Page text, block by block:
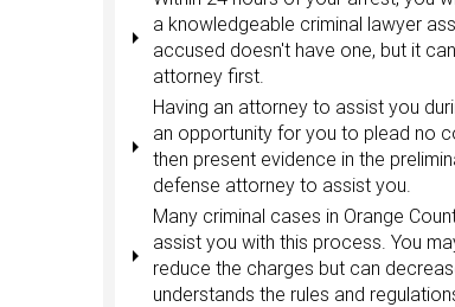
a knowledgeable criminal lawyer
accused doesn't have one, but it
attorney first.
Having an attorney to assist you
an opportunity for you to plead no
then present evidence in the
defense attorney to assist you.
Many criminal cases in Orange
assist you with this process. You
reduce the charges but can
understands the rules and